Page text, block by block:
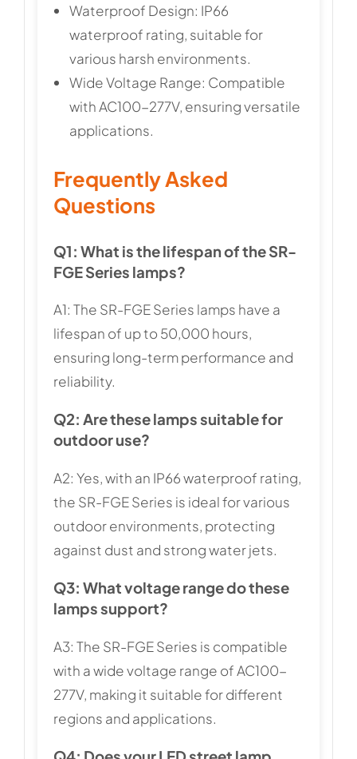
Waterproof Design: IP66
waterproof rating, suitable for
various harsh environments.
Wide Voltage Range: Compatible
with AC100-277V, ensuring versatile
applications.
Frequently Asked
Questions
Q1: What is the lifespan of the SR-
FGE Series lamps?
A1: The SR-FGE Series lamps have a
lifespan of up to 50,000 hours,
ensuring long-term performance and
reliability.
Q2: Are these lamps suitable for
outdoor use?
A2: Yes, with an IP66 waterproof rating,
the SR-FGE Series is ideal for various
outdoor environments, protecting
against dust and strong water jets.
Q3: What voltage range do these
lamps support?
A3: The SR-FGE Series is compatible
with a wide voltage range of AC100-
277V, making it suitable for different
regions and applications.